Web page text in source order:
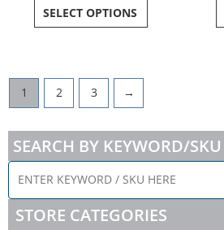
SELECT OPTIONS
1 2 3 →
SEARCH BY KEYWORD/SKU
ENTER
KEYWORD
/
SKU
STORE CATEGORIES